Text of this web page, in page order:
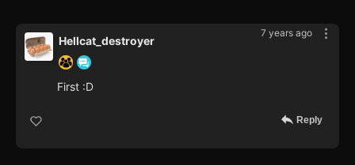
7 years ago
Hellcat_destroyer
First :D
Reply